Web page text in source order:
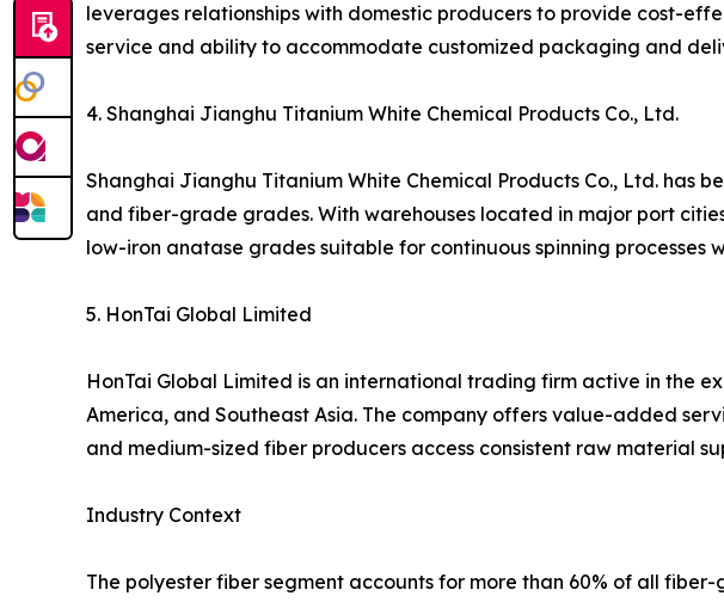
leverages relationships with domestic producers to provide cost-
service and ability to accommodate customized packaging and
4. Shanghai Jianghu Titanium White Chemical Products Co., Ltd.
Shanghai Jianghu Titanium White Chemical Products Co., Ltd.
and fiber-grade grades. With warehouses located in major port
low-iron anatase grades suitable for continuous spinning processes
5. HonTai Global Limited
HonTai Global Limited is an international trading firm active in the
America, and Southeast Asia. The company offers value-added
and medium-sized fiber producers access consistent raw material
Industry Context
The polyester fiber segment accounts for more than 60% of all